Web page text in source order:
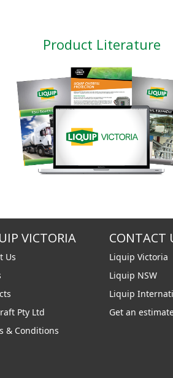
Product Literature
VICTORIA
Us
Pty Ltd
& Conditions
CONTACT
Liquip Victoria
Liquip NSW
Liquip
Get an